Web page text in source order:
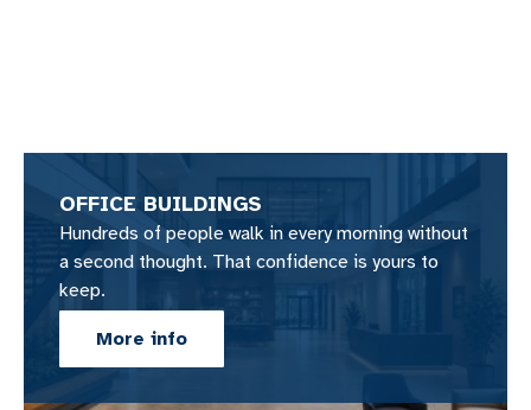
OFFICE BUILDINGS
Hundreds of people walk in every morning without
a second thought. That confidence is yours to
keep.
More info